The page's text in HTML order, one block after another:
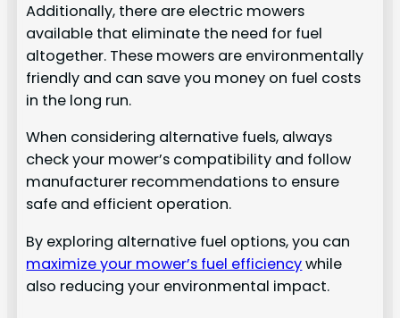
Additionally, there are electric mowers
available that eliminate the need for fuel
altogether. These mowers are environmentally
friendly and can save you money on fuel costs
in the long run.
When considering alternative fuels, always
check your mower’s compatibility and follow
manufacturer recommendations to ensure
safe and efficient operation.
By exploring alternative fuel options, you can
maximize your mower’s fuel efficiencywhile
also reducing your environmental impact.